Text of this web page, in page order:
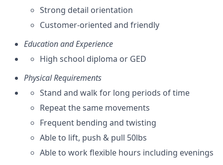
Strong detail orientation
Customer-oriented and friendly
Education and Experience
High school diploma or GED
Physical Requirements
Stand and walk for long periods of time
Repeat the same movements
Frequent bending and twisting
Able to lift, push & pull 50lbs
Able to work flexible hours including evenings